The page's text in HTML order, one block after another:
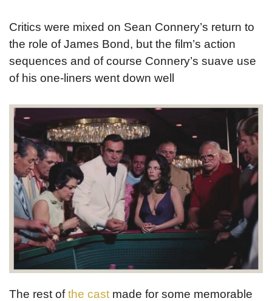
Critics were mixed on Sean Connery’s return to
the role of James Bond, but the film’s action
sequences and of course Connery’s suave use
of his one-liners went down well
The rest ofthe cast made for some memorable